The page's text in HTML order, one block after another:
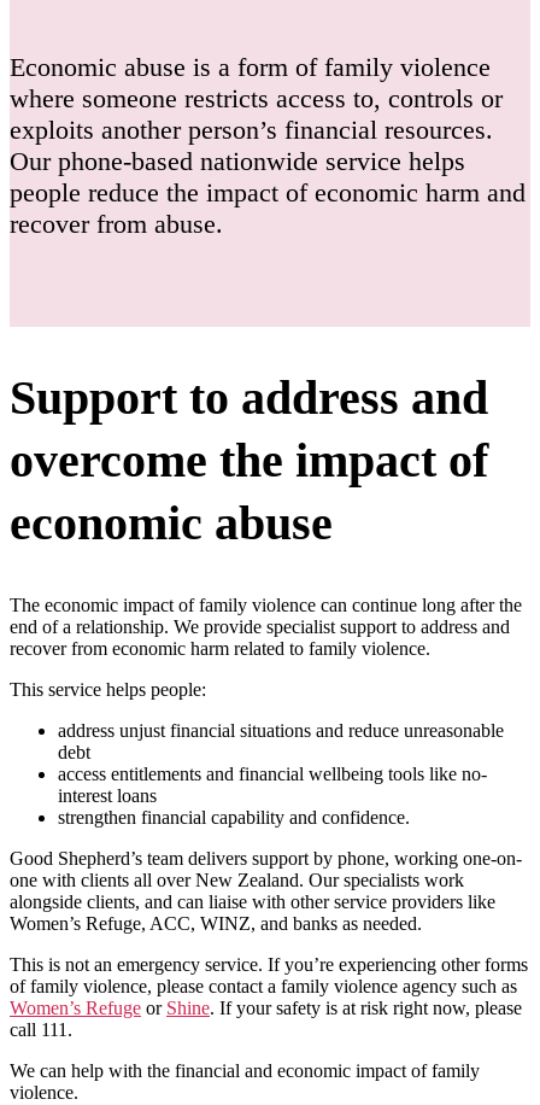
Economic abuse is a form of family violence
where someone restricts access to, controls or
exploits another person’s financial resources.
Our phone-based nationwide service helps
people reduce the impact of economic harm and
recover from abuse.
Support to address and
overcome the impact of
economic abuse
The economic impact of family violence can continue long after the
end of a relationship. We provide specialist support to address and
recover from economic harm related to family violence.
This service helps people:
address unjust financial situations and reduce unreasonable
debt
access entitlements and financial wellbeing tools like no-
interest loans
strengthen financial capability and confidence.
Good Shepherd’s team delivers support by phone, working one-on-
one with clients all over New Zealand. Our specialists work
alongside clients, and can liaise with other service providers like
Women’s Refuge, ACC, WINZ, and banks as needed.
This is not an emergency service. If you’re experiencing other forms
of family violence, please contact a family violence agency such as
Women’s Refuge or Shine. If your safety is at risk right now, please
call 111.
We can help with the financial and economic impact of family
violence.